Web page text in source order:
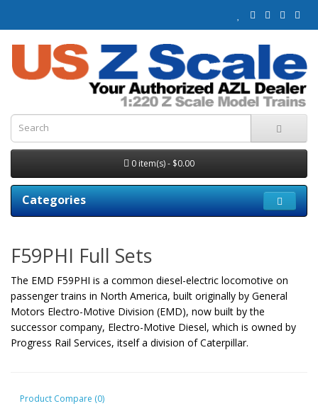
0 item(s) - $0.00
Categories
F59PHI Full Sets
The EMD F59PHI is a common diesel-electric locomotive on
passenger trains in North America, built originally by General
Motors Electro-Motive Division (EMD), now built by the
successor company, Electro-Motive Diesel, which is owned by
Progress Rail Services, itself a division of Caterpillar.
Product Compare (0)